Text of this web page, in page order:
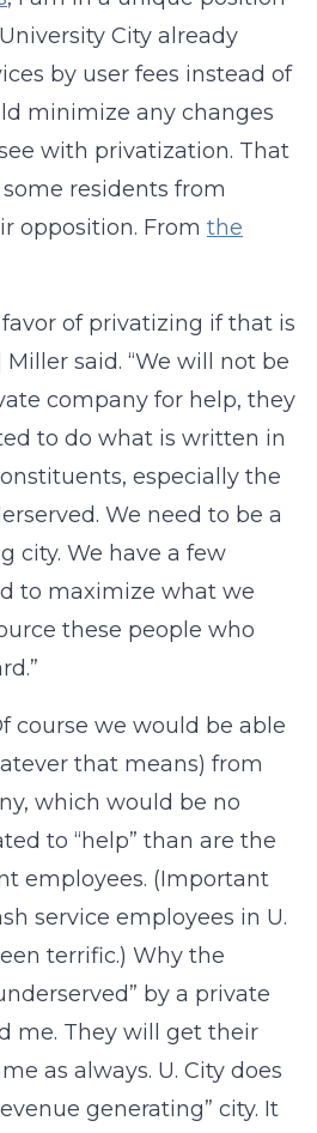
City already
by user fees instead of
minimize any changes
with privatization. That
residents from
opposition. From the
of privatizing if that is
said. “We will not be
company for help, they
to do what is written in
especially the
We need to be a
city. We have a few
to maximize what we
these people who
course we would be able
that means) from
which would be no
to “help” than are the
employees. (Important
service employees in U.
terrific.) Why the
by a private
me. They will get their
as always. U. City does
generating” city. It